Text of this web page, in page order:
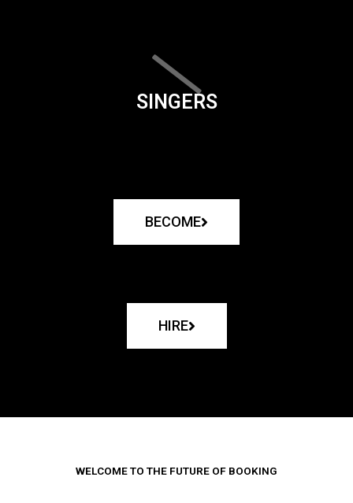
SINGERS
BECOME
HIRE
WELCOME TO THE FUTURE OF BOOKING